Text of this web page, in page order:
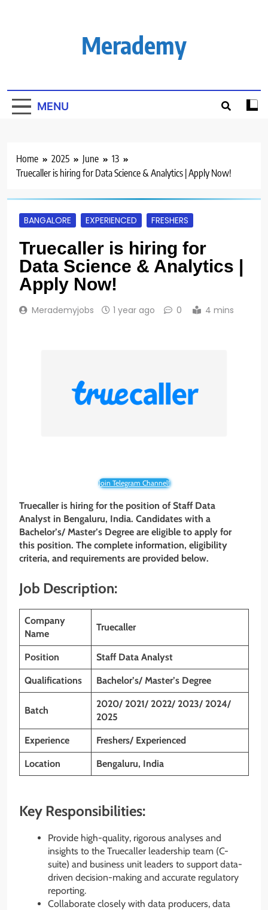
Merademy
MENU
Home 2025 June
13
Truecaller is hiring for Data Science & Analytics | Apply Now!
BANGALORE EXPERIENCED FRESHERS
Truecaller is hiring for
Data Science & Analytics |
Apply Now!
Merademyjobs 1 year ago 0 4 mins
Join Telegram Channel!
Truecaller is hiring for the position of Staff Data
Analyst in Bengaluru, India. Candidates with a
Bachelor’s/ Master’s Degree are eligible to apply for
this position. The complete information, eligibility
criteria, and requirements are provided below.
Job Description:
Company
Name
Truecaller
Position Staff Data Analyst
Qualifications Bachelor’s/ Master’s Degree
Batch
2020/ 2021/ 2022/ 2023/ 2024/
2025
Experience Freshers/ Experienced
Location Bengaluru, India
Key Responsibilities:
Provide high-quality, rigorous analyses and
insights to the Truecaller leadership team (C-
suite) and business unit leaders to support data-
driven decision-making and accurate regulatory
reporting.
Collaborate closely with data producers, data